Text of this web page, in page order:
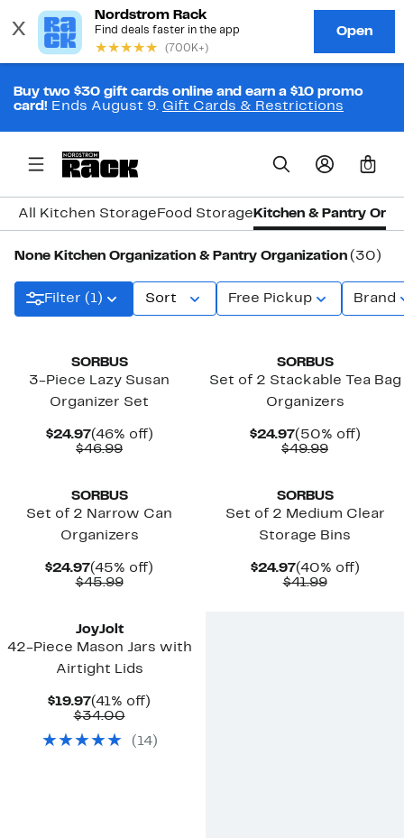
Buy two $30 gift cards online and earn a $10 promo
card! Ends August 9. Gift Cards & Restrictions
0
All Kitchen Storage Food Storage Kitchen & Pantry
None Kitchen Organization & Pantry Organization (30)
Filter (1) Sort Free Pickup Brand
SORBUS
3-Piece Lazy Susan
Organizer Set
$24.97Current
Price
(46% off)46%
$46.99Comparable
SORBUS
Set of 2 Stackable Tea Bag
Organizers
$24.97Current
Price
(50% off)50%
$49.99
SORBUS
Set of 2 Narrow Can
Organizers
$24.97Current
Price
(45% off)
$45.99Comparable
SORBUS
Set of 2 Medium Clear
Storage Bins
$24.97Current
Price
(40% off)40%
$41.99
JoyJolt
42-Piece Mason Jars with
Airtight Lids
$19.97Current
Price
(41% off)
$34.00Comparable
$34.00
( 14)